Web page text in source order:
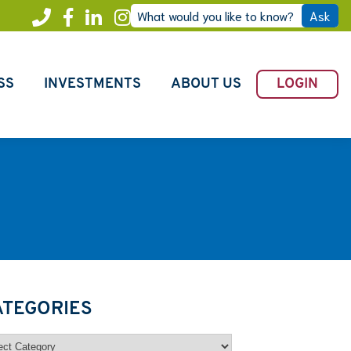
Instagram
LinkedIn
Facebook
Call
Freedom
What would you like to know? Ask
INVESTMENTS ABOUT US LOGIN